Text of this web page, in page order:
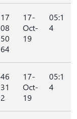
17
08
50
64
17-
Oct-
19
05:1
4
46
31
2
17-
Oct-
19
05:1
4